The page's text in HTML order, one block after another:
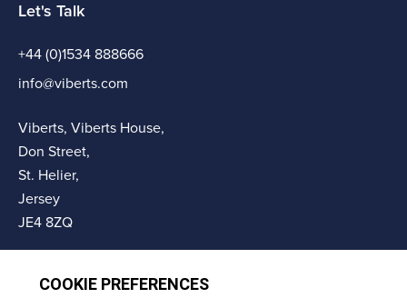
Let's Talk
+44 (0)1534 888666
info@viberts.com
Viberts, Viberts House,
Don Street,
St. Helier,
Jersey
JE4 8ZQ